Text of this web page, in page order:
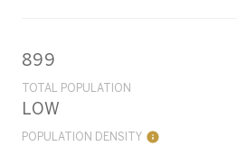
899
TOTAL POPULATION
LOW
POPULATION DENSITY